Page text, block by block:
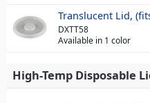
Translucent Lid,
DXTT58
Available in 1 color
High-Temp Disposable